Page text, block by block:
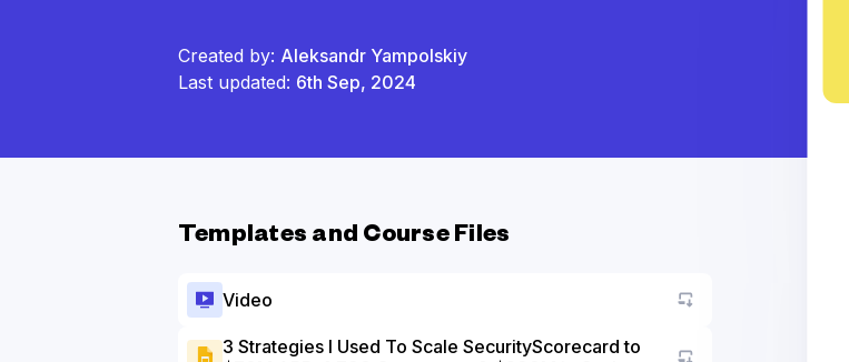
Created by: Aleksandr Yampolskiy
Last updated: 6th Sep, 2024
Templates and Course Files
Video
3 Strategies I Used To Scale SecurityScorecard to